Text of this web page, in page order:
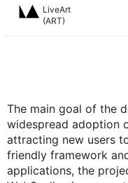
LiveArt
(ART)
The main goal of the
widespread adoption
attracting new users
friendly framework
applications, the